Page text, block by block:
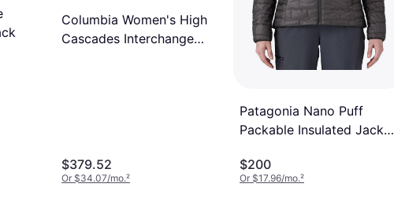
Columbia Women's High
Cascades Interchange
$379.52
Or $34.07/mo.²
Patagonia Nano Puff
Packable Insulated Jacket
$200
Or $17.96/mo.²